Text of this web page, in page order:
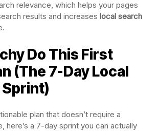
relevance, which helps your pages
results and increases local search
Do This First
(The 7-Day Local
plan that doesn’t require a
here’s a 7-day sprint you can actually